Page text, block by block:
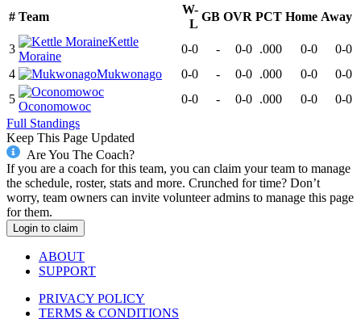
# Team
W-
L
GB OVR PCT Home Away
3
Kettle
Moraine
0-0 - 0-0 .000 0-0
0-0
4
Mukwonago 0-0 - 0-0 .000 0-0
0-0
5
Oconomowoc
0-0 - 0-0 .000 0-0
0-0
Full Standings
Keep This Page Updated
Are You The Coach?
If you are a coach for this team, you can claim your team to manage
the schedule, roster, stats and more. Crunched for time? Don’t
worry, team owners can invite volunteer admins to manage this page
for them.
Login to claim
ABOUT
SUPPORT
PRIVACY POLICY
TERMS & CONDITIONS